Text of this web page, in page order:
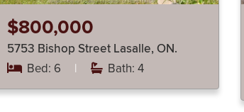
$800,000
5753 Bishop Street Lasalle, ON.
Bed: 6 | Bath: 4